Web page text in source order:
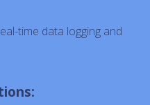
time data logging and